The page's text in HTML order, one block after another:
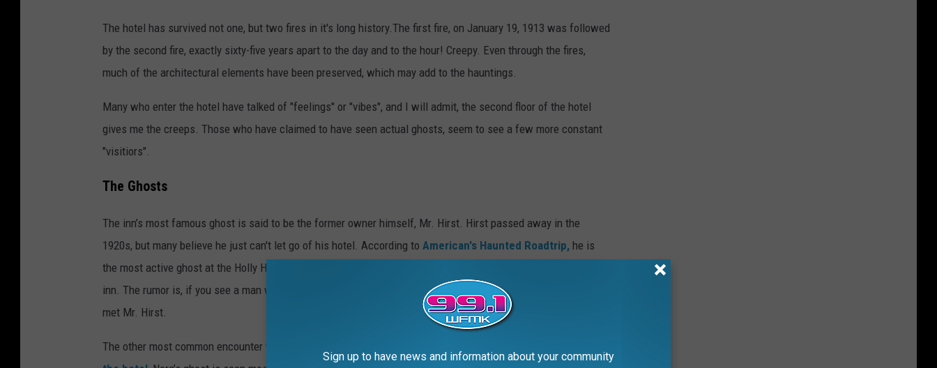
The hotel has survived not one, but two fires in it's long history.The first fire, on January 19, 1913 was followed
by the second fire, exactly sixty-five years apart to the day and to the hour! Creepy. Even through the fires,
much of the architectural elements have been preserved, which may add to the hauntings.
Many who enter the hotel have talked of "feelings" or "vibes", and I will admit, the second floor of the hotel
gives me the creeps. Those who have claimed to have seen actual ghosts, seem to see a few more constant
"visitiors".
The Ghosts
The inn’s most famous ghost is said to be the former owner himself, Mr. Hirst. Hirst passed away in the
1920s, but many believe he just can't let go of his hotel. According to American's Haunted Roadtrip, he is
the most active ghost at the Holly Hotel, and wasn't real thrilled with renovations that have been done to his
inn. The rumor is, if you see a man wearing a frock coat and top hat, and smell cigars, you most likely have
met Mr. Hirst.
The other most common encounter would be with former hostess, and music lover, Nora Kane.
Sign up to have news and information about your community